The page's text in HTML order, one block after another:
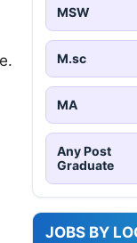
MSW
M.sc
MA
Any Post
Graduate
JOBS BY